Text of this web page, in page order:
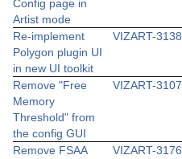
Config page in
Artist mode
Re-implement
Polygon plugin UI
in new UI toolkit
VIZART-3138
Remove "Free
Memory
Threshold" from
the config GUI
VIZART-3107
Remove FSAA
VIZART-3176